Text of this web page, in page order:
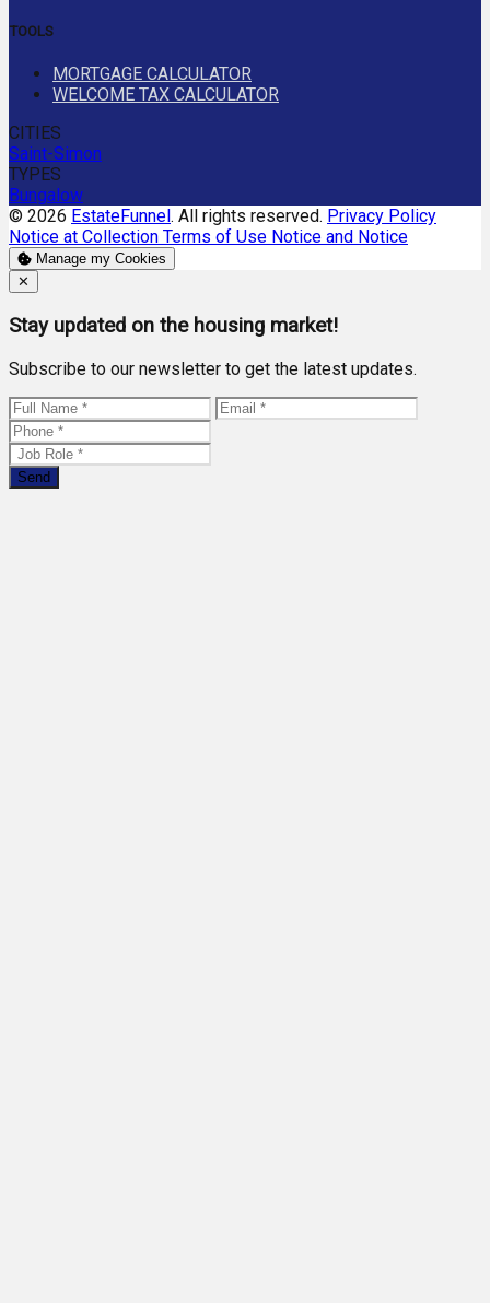
TOOLS
MORTGAGE CALCULATOR
WELCOME TAX CALCULATOR
CITIES
Saint-Simon
TYPES
Bungalow
© 2026 EstateFunnel . All rights reserved. Privacy Policy
Notice at Collection Terms of Use Notice and Notice
Manage my Cookies
Close
✕
Stay updated on the housing market!
Subscribe to our newsletter to get the latest updates.
Send